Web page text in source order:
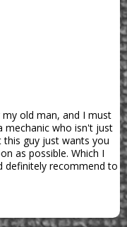
old man, and I must
mechanic who isn't just
guy just wants you
as possible. Which I
definitely recommend to